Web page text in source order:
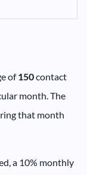
of150contact
month. The
that month
a 10% monthly